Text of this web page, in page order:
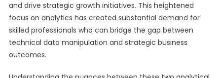
and drive strategic growth initiatives. This heightened
focus on analytics has created substantial demand for
skilled professionals who can bridge the gap between
technical data manipulation and strategic business
outcomes.